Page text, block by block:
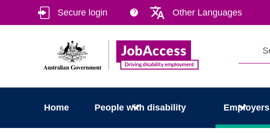
main
footer
Secure login ? Other Languages
Home People with disability Employers